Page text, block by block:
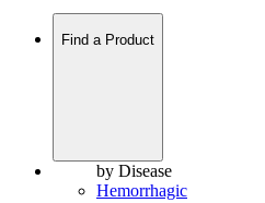
Find a Product
by Disease
Hemorrhagic